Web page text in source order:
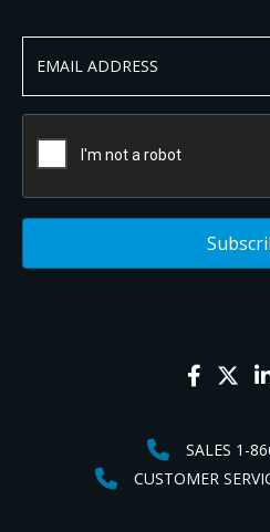
SALES 1-
CUSTOMER